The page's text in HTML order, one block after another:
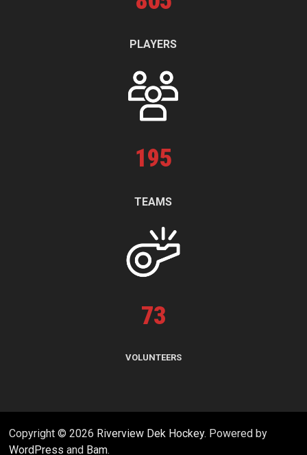
PLAYERS
195
TEAMS
73
VOLUNTEERS
Copyright © 2026 Riverview Dek Hockey. Powered by
WordPress and Bam.